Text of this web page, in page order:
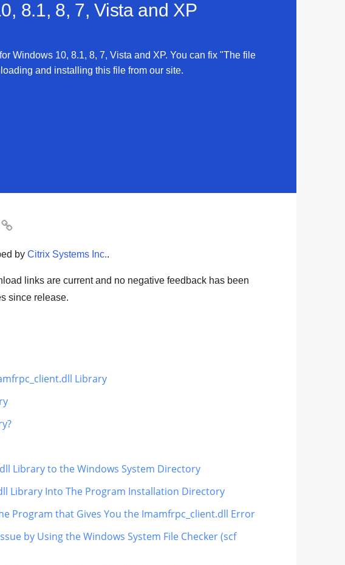
8.1, 8, 7, Vista and XP
Windows 10, 8.1, 8, 7, Vista and XP. You can fix "The file
and installing this file from our site.

by Citrix Systems Inc..
links are current and no negative feedback has been
since release.
Library
Library to the Windows System Directory
Library Into The Program Installation Directory
Program that Gives You the Imamfrpc_client.dll Error
by Using the Windows System File Checker (scf